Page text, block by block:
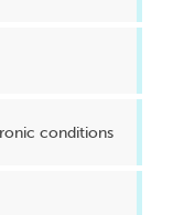
conditions